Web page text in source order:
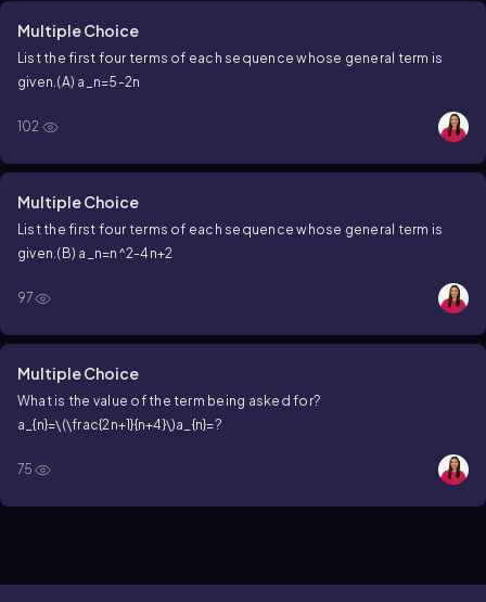
Multiple Choice
List the first four terms of each sequence whose general term is
given. (A) a_n=5-2n
102
Multiple Choice
List the first four terms of each sequence whose general term is
given. (B) a_n=n^2-4n+2
97
Multiple Choice
What is the value of the term being asked for?
a_{n}=\(\frac{2n+1}{n+4}\)a_{n}=?
75